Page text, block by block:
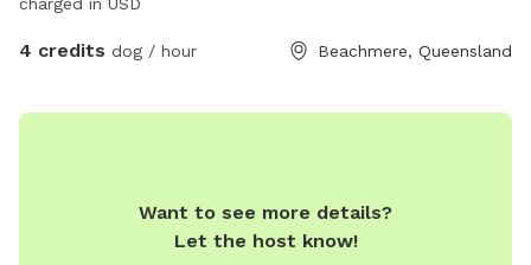
charged in USD
4 credits dog / hour Beachmere, Queensland
Want to see more details?
Let the host know!